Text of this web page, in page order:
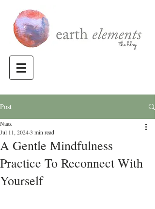
Post
A Gentle Mindfulness
Practice To Reconnect With
Yourself
Naaz
Jul 11, 20243 min read